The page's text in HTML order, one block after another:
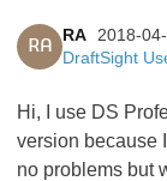
RA
RA
2018-04-
DraftSight
Hi, I use DS
version because
no problems but